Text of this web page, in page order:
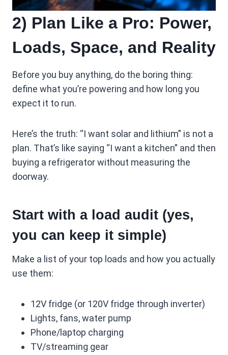
2) Plan Like a Pro: Power,
Loads, Space, and Reality
Before you buy anything, do the boring thing:
define what you’re powering and how long you
expect it to run.
Here’s the truth: “I want solar and lithium” is not a
plan. That’s like saying “I want a kitchen” and then
buying a refrigerator without measuring the
doorway.
Start with a load audit (yes,
you can keep it simple)
Make a list of your top loads and how you actually
use them:
12V fridge (or 120V fridge through inverter)
Lights, fans, water pump
Phone/laptop charging
TV/streaming gear